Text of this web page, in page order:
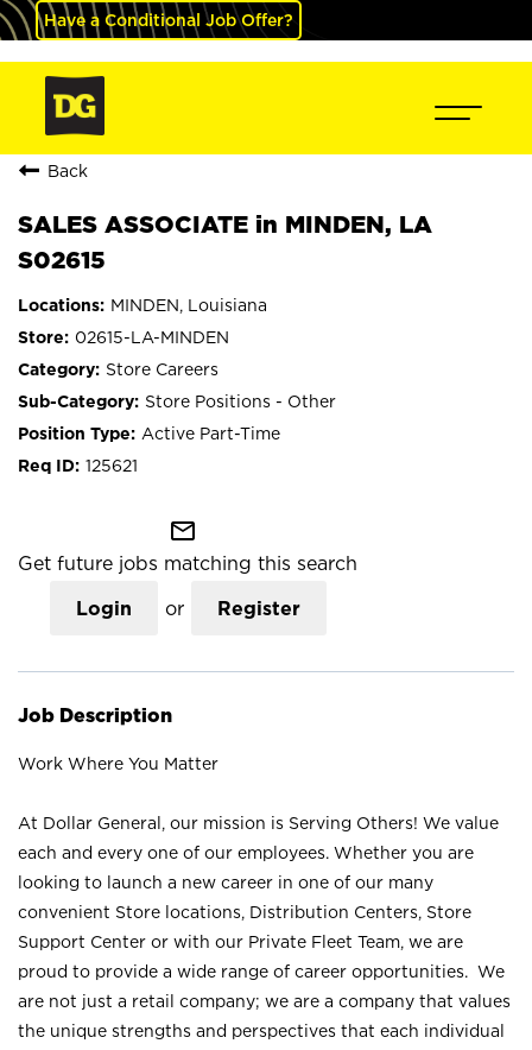
Have a Conditional Job Offer?
Back
SALES ASSOCIATE in MINDEN, LA
S02615
MINDEN, Louisiana
02615-LA-MINDEN
Store Careers
Store Positions - Other
Active Part-Time
125621
mail_outline
Get future jobs matching this search
Login or Register
Job Description
Work Where You Matter
At Dollar General, our mission is Serving Others! We value
each and every one of our employees. Whether you are
looking to launch a new career in one of our many
convenient Store locations, Distribution Centers, Store
Support Center or with our Private Fleet Team, we are
proud to provide a wide range of career opportunities. We
are not just a retail company; we are a company that values
the unique strengths and perspectives that each individual